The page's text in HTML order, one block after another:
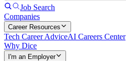
Job Search
Companies
Career Resources
Tech Career AdviceAI Careers Center
Why Dice
I'm an Employer